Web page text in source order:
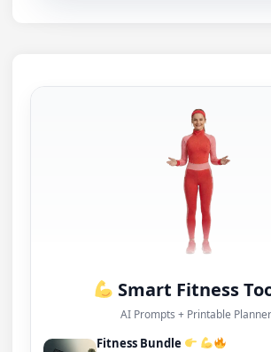
Smart Fitness
AI Prompts + Printable
Fitness Bundle